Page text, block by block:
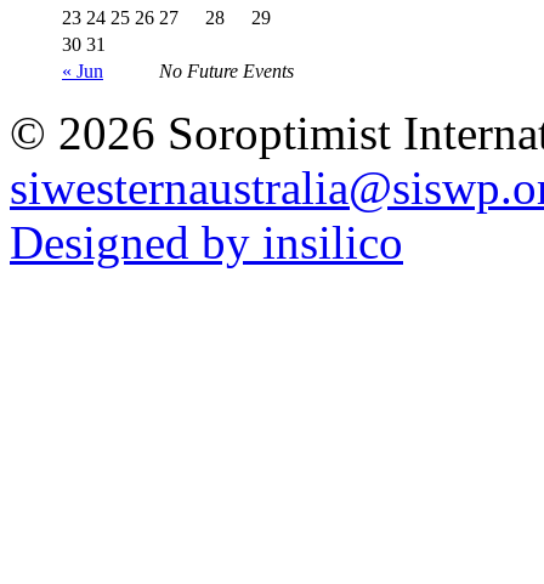
« Jun No Future Events
23 24 25 26 27 28
29
30 31
© 2026 Soroptimist
Designed by insilico